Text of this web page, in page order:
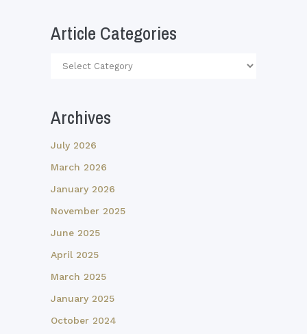
Article Categories
Article
Archives
July 2026
March 2026
January 2026
November 2025
June 2025
April 2025
March 2025
January 2025
October 2024